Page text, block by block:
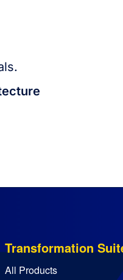
Transformation
All Products